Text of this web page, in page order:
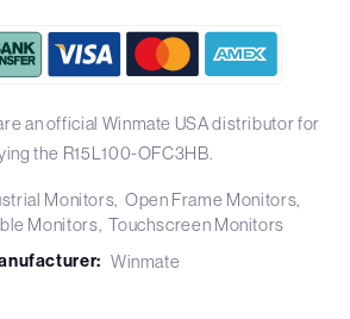
an official Winmate USA distributor for
the R15L100-OFC3HB.
Monitors Open Frame Monitors
Monitors Touchscreen Monitors
Winmate